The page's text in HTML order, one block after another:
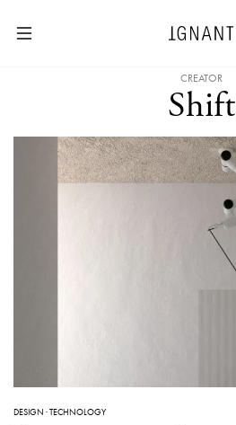
CREATOR
Shift
DESIGN ·TECHNOLOGY